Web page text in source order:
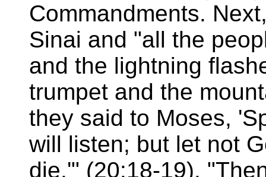
Commandments.
Sinai and "all the
and the lightning
trumpet and the
they said to Moses,
will listen; but let not
die.'" (20:18-19).